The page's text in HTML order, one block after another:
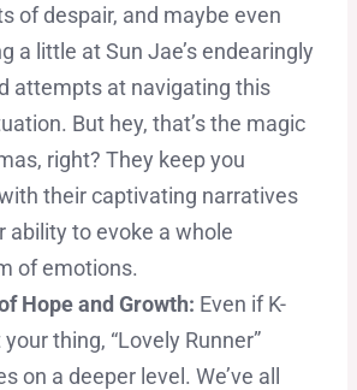
of despair, and maybe even
a little at Sun Jae’s endearingly
attempts at navigating this
But hey, that’s the magic
right? They keep you
their captivating narratives
ability to evoke a whole
of emotions.
Hope and Growth: Even if K-
your thing, “Lovely Runner”
on a deeper level. We’ve all